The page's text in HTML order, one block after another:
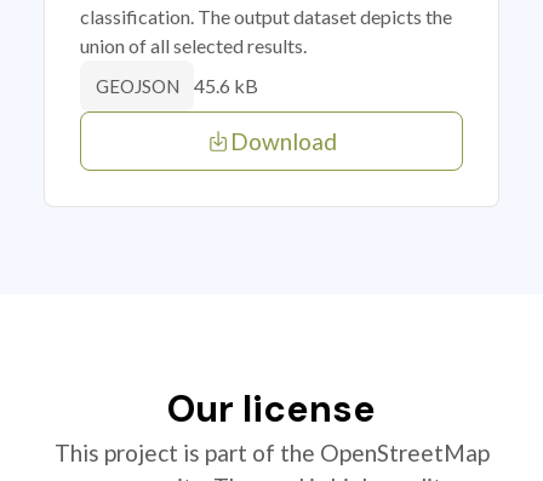
classification. The output dataset depicts the
union of all selected results.
GEOJSON 45.6 kB
Download
Our license
This project is part of the OpenStreetMap